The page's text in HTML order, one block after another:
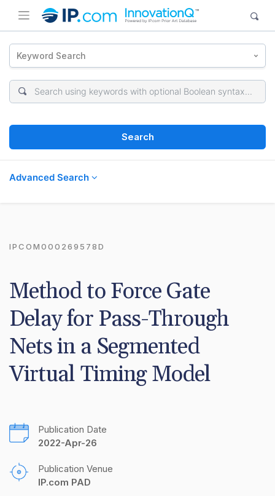
Keyword Search
Search
Advanced Search
IPCOM000269578D
Method to Force Gate
Delay for Pass-Through
Nets in a Segmented
Virtual Timing Model
Publication Date
2022-Apr-26
Publication Venue
IP.com PAD